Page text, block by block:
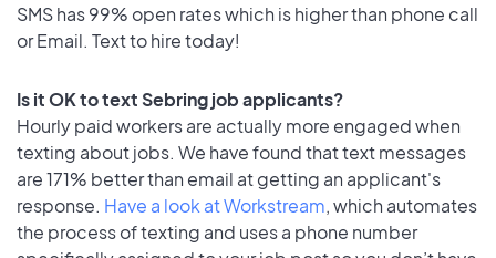
SMS has 99% open rates which is higher than phone call
or Email. Text to hire today!
Is it OK to text Sebring job applicants?
Hourly paid workers are actually more engaged when
texting about jobs. We have found that text messages
are 171% better than email at getting an applicant's
response. Have a look at Workstream, which automates
the process of texting and uses a phone number